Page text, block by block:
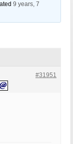
9 years, 7
#31951